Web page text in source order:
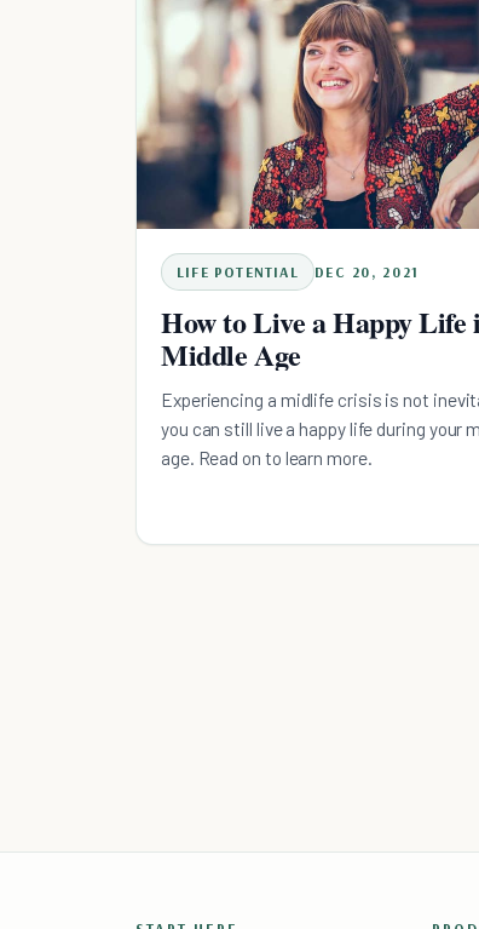
LIFE POTENTIAL DEC 20, 2021
How to Live a Happy Life
Middle Age
Experiencing a midlife crisis is not
you can still live a happy life during your
age. Read on to learn more.